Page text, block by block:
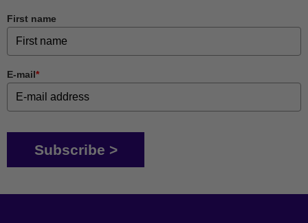
First name
E-mail*
Subscribe >